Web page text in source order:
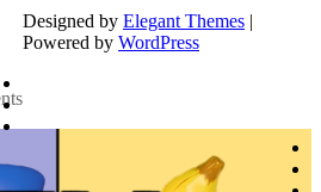
Designed by Elegant Themes |
Powered by WordPress